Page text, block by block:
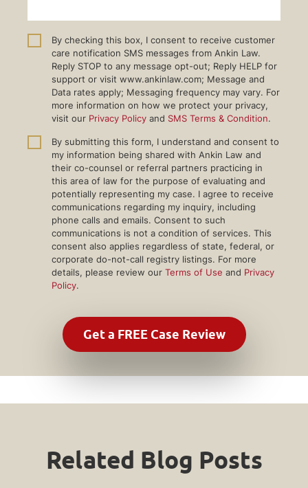
By checking this box, I consent to receive customer
care notification SMS messages from Ankin Law.
Reply STOP to any message opt-out; Reply HELP for
support or visit www.ankinlaw.com; Message and
Data rates apply; Messaging frequency may vary. For
more information on how we protect your privacy,
visit our Privacy Policy and SMS Terms & Condition.
By submitting this form, I understand and consent to
my information being shared with Ankin Law and
their co-counsel or referral partners practicing in
this area of law for the purpose of evaluating and
potentially representing my case. I agree to receive
communications regarding my inquiry, including
phone calls and emails. Consent to such
communications is not a condition of services. This
consent also applies regardless of state, federal, or
corporate do-not-call registry listings. For more
details, please review our Terms of Use and Privacy
Policy.
Related Blog Posts